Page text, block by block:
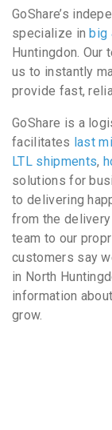
GoShare’s
specialize inbig
Huntingdon.
us to instantly
provide fast,
GoShare is a
facilitates last
LTL shipments,
solutions for
to delivering
from the
team to our
customers say
in North
information
grow.